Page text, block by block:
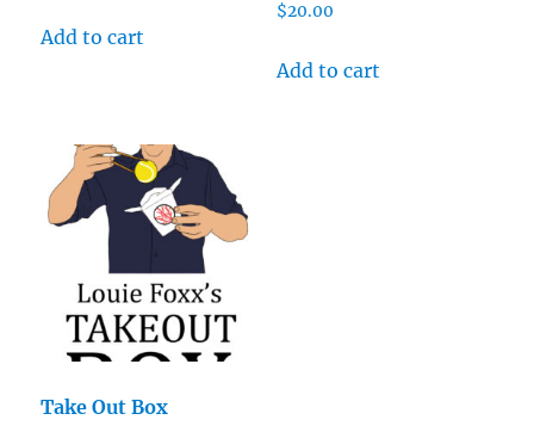
Add to cart
$20.00
Add to cart
Take Out Box